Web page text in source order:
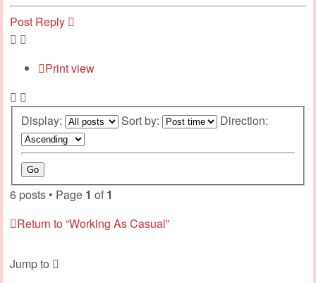
Post Reply
Print view
Display: Sort by: Direction:
6 posts • Page 1 of 1
Return to “Working As Casual”
Jump to